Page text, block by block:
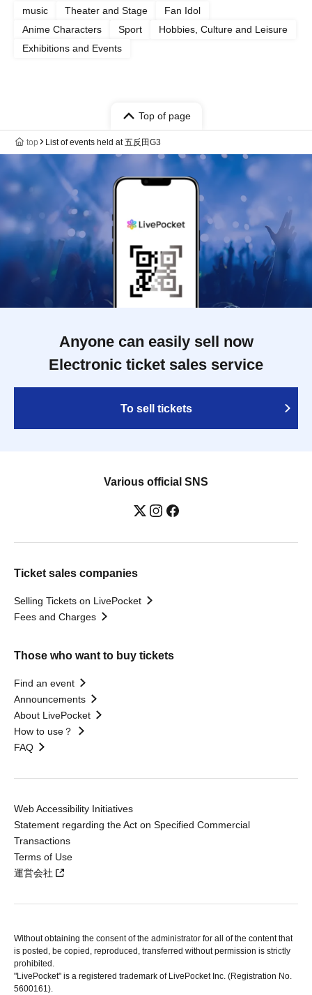
music Theater and Stage
Fan Idol
Anime Characters
Sport
Hobbies, Culture and Leisure
Exhibitions and Events
Top of page
top List of events held at 五反田G3
Anyone can easily sell now
Electronic ticket sales service
To sell tickets
Various official SNS
Ticket sales companies
Selling Tickets on LivePocket
Fees and Charges
Those who want to buy tickets
Find an event
Announcements
About LivePocket
How to use？
FAQ
Web Accessibility Initiatives
Statement regarding the Act on Specified Commercial
Transactions
Terms of Use
運営会社
Without obtaining the consent of the administrator for all of the content that
is posted, be copied, reproduced, transferred without permission is strictly
prohibited.
"LivePocket" is a registered trademark of LivePocket Inc. (Registration No.
5600161).